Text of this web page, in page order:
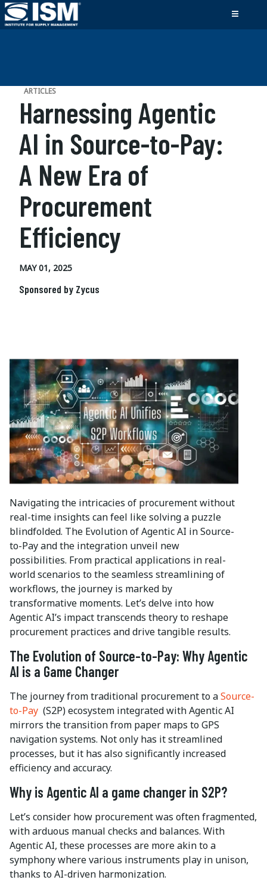
ARTICLES
Harnessing Agentic
AI in Source-to-Pay:
A New Era of
Procurement
Efficiency
MAY 01, 2025
Sponsored by Zycus
Navigating the intricacies of procurement without
real-time insights can feel like solving a puzzle
blindfolded. The Evolution of Agentic AI in Source-
to-Pay and the integration unveil new
possibilities. From practical applications in real-
world scenarios to the seamless streamlining of
workflows, the journey is marked by
transformative moments. Let’s delve into how
Agentic AI’s impact transcends theory to reshape
procurement practices and drive tangible results.
The Evolution of Source-to-Pay: Why Agentic
AI is a Game Changer
The journey from traditional procurement to aSource-
to-Pay (S2P) ecosystem integrated with Agentic AI
mirrors the transition from paper maps to GPS
navigation systems. Not only has it streamlined
processes, but it has also significantly increased
efficiency and accuracy.
Why is Agentic AI a game changer in S2P?
Let’s consider how procurement was often fragmented,
with arduous manual checks and balances. With
Agentic AI, these processes are more akin to a
symphony where various instruments play in unison,
thanks to AI-driven harmonization.